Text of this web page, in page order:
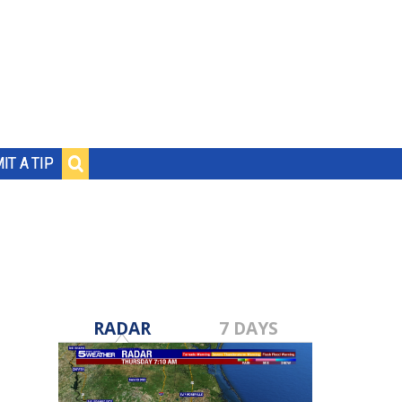
A TIP
RADAR 7 DAYS